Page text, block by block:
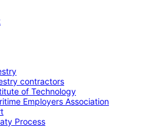
contractors
of Technology
Employers Association
Process